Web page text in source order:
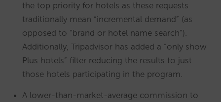
the top priority for hotels as these requests
traditionally mean “incremental demand” (as
opposed to “brand or hotel name search”).
Additionally, Tripadvisor has added a “only show
Plus hotels” filter reducing the results to just
those hotels participating in the program.
A lower-than-market-average commission to